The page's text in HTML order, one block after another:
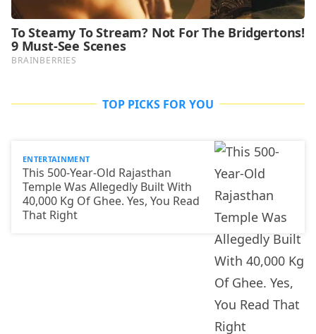
TOP PICKS FOR YOU
ENTERTAINMENT
This 500-Year-Old Rajasthan
Temple Was Allegedly Built With
40,000 Kg Of Ghee. Yes, You Read
That Right